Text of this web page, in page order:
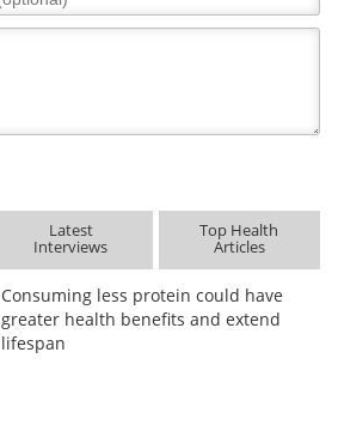
Latest
Interviews
Top Health
Articles
Consuming less protein could have
greater health benefits and extend
lifespan